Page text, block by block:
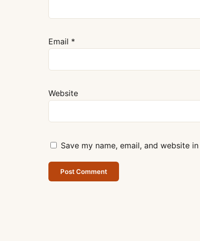
Email *
Website
Save my name, email, and website